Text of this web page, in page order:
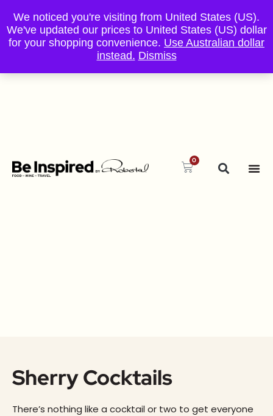
0
Sherry Cocktails
There’s nothing like a cocktail or two to get everyone
We noticed you're visiting from United States (US).
We've updated our prices to United States (US) dollar
for your shopping convenience. Use Australian dollar
instead. Dismiss